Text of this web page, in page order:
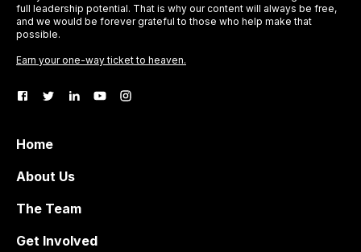
full leadership potential. That is why our content will always be free,
and we would be forever grateful to those who help make that
possible.
Earn your one-way ticket to heaven.
Home
About Us
The Team
Get Involved